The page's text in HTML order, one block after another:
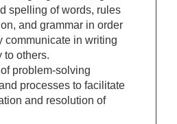
spelling of words, rules
and grammar in order
communicate in writing
to others.
problem-solving
processes to facilitate
and resolution of